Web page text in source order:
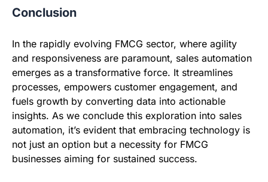
Conclusion
In the rapidly evolving FMCG sector, where agility
and responsiveness are paramount, sales automation
emerges as a transformative force. It streamlines
processes, empowers customer engagement, and
fuels growth by converting data into actionable
insights. As we conclude this exploration into sales
automation, it’s evident that embracing technology is
not just an option but a necessity for FMCG
businesses aiming for sustained success.